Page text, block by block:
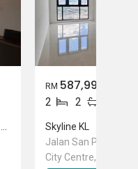
RM 587,999
2 2
Skyline KL
Jalan San Peng,
City Centre, Kuala